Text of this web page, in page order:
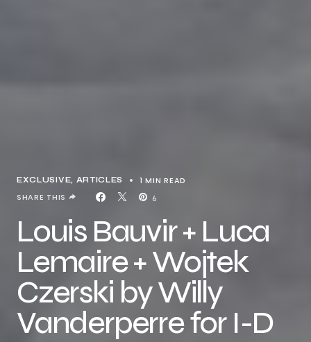
EXCLUSIVE, ARTICLES 1 MIN READ
6
SHARE THIS
Louis Bauvir + Luca
Lemaire + Wojtek
Czerski by Willy
Vanderperre for I-D